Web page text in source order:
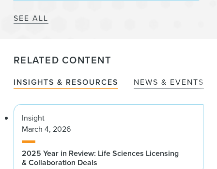
SEE ALL
RELATED CONTENT
INSIGHTS & RESOURCES NEWS & EVENTS
Insight
March 4, 2026
2025 Year in Review: Life Sciences Licensing
& Collaboration Deals